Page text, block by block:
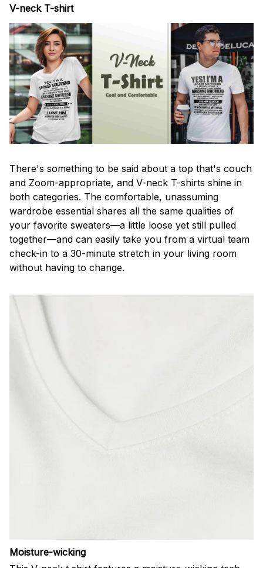
V-neck T-shirt
There's something to be said about a top that's couch
and Zoom-appropriate, and V-neck T-shirts shine in
both categories. The comfortable, unassuming
wardrobe essential shares all the same qualities of
your favorite sweaters—a little loose yet still pulled
together—and can easily take you from a virtual team
check-in to a 30-minute stretch in your living room
without having to change.
Moisture-wicking